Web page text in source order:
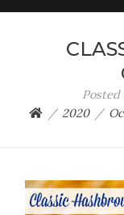
Posted
2020